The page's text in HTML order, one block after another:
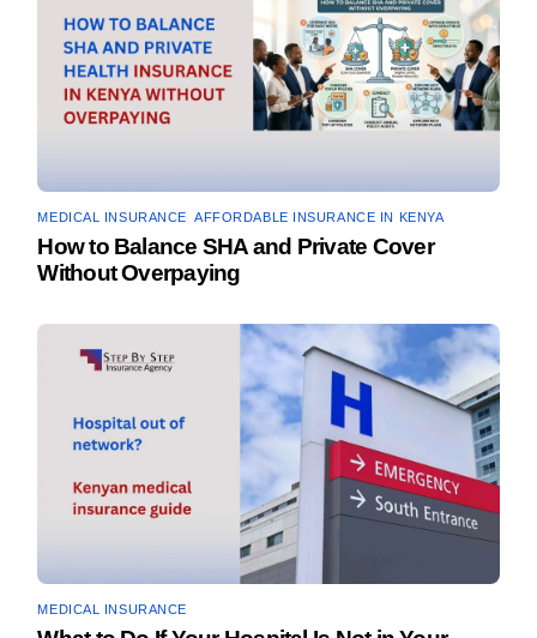
MEDICAL INSURANCE ,AFFORDABLE INSURANCE IN KENYA
How to Balance SHA and Private Cover
Without Overpaying
MEDICAL INSURANCE